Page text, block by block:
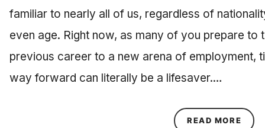
familiar to nearly all of us, regardless of
even age. Right now, as many of you prepare to
previous career to a new arena of employment,
way forward can literally be a lifesaver.…
READ MORE